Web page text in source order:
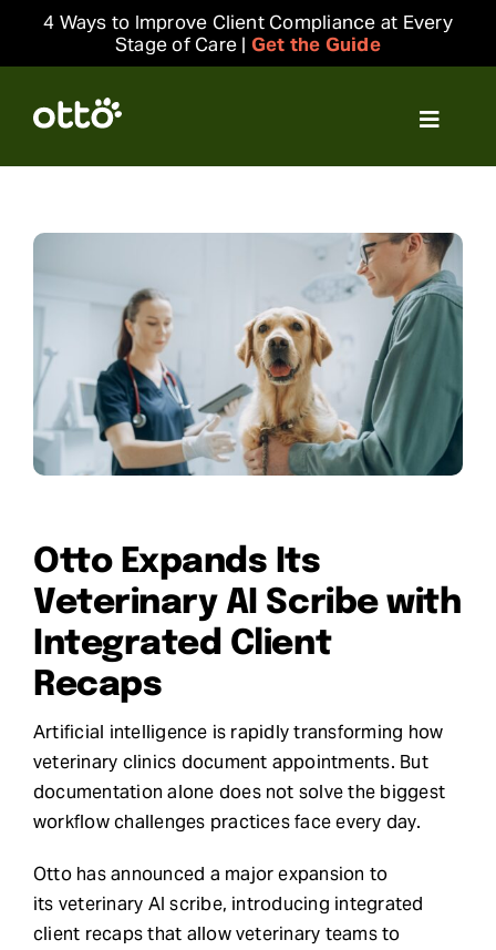
content
4 Ways to Improve Client Compliance at Every
Stage of Care | Get the Guide
Toggle
Integrations
Company
Login
Request Demo
Search
for:
Otto Expands Its
Veterinary AI Scribe with
Integrated Client
Recaps
Artificial intelligence is rapidly transforming how
veterinary clinics document appointments. But
documentation alone does not solve the biggest
workflow challenges practices face every day.
Otto has announced a major expansion to
its veterinary AI scribe, introducing integrated
client recaps that allow veterinary teams to